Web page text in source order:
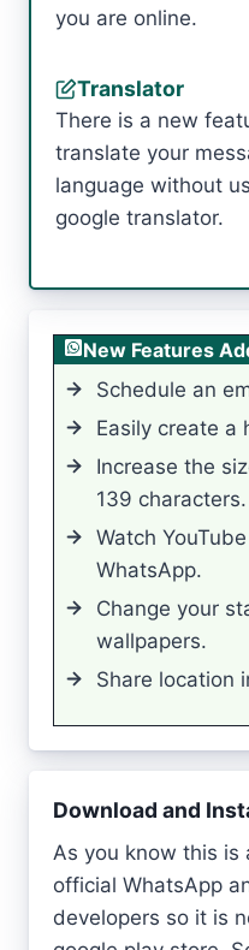
you are online.
Translator
There is a new
translate your
language without
google translator.
New Features
Schedule an
Easily create a
Increase the
139 characters.
Watch
WhatsApp.
Change your
wallpapers.
Share location
Download and
As you know this
official WhatsApp
developers so it is